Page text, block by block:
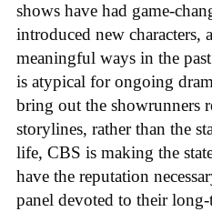
shows have had game-
introduced new characters,
meaningful ways in the
is atypical for ongoing
bring out the showrunners
storylines, rather than the
life, CBS is making the
have the reputation
panel devoted to their